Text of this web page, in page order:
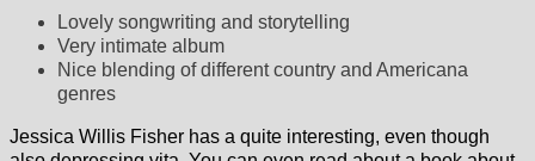
Lovely songwriting and storytelling
Very intimate album
Nice blending of different country and Americana
genres
Jessica Willis Fisher has a quite interesting, even though